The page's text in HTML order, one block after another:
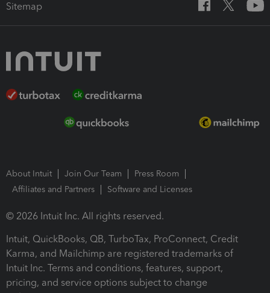
Sitemap
About Intuit Join Our Team
Press Room
Affiliates and Partners
Software and Licenses
© 2026 Intuit Inc. All rights reserved.
Intuit, QuickBooks, QB, TurboTax, ProConnect, Credit
Karma, and Mailchimp are registered trademarks of
Intuit Inc. Terms and conditions, features, support,
pricing, and service options subject to change